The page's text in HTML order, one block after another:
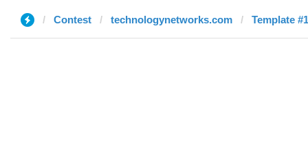
Contest technologynetworks.com Template